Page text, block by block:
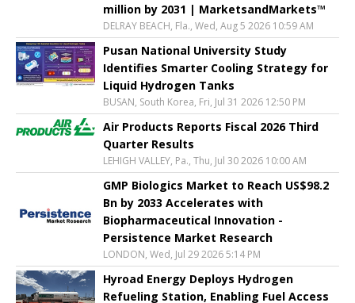
million by 2031 | MarketsandMarkets™
DELRAY BEACH, Fla., Wed, Aug 5 2026 10:59 AM
Pusan National University Study
Identifies Smarter Cooling Strategy for
Liquid Hydrogen Tanks
BUSAN, South Korea, Fri, Jul 31 2026 12:50 PM
Air Products Reports Fiscal 2026 Third
Quarter Results
LEHIGH VALLEY, Pa., Thu, Jul 30 2026 10:00 AM
GMP Biologics Market to Reach US$98.2
Bn by 2033 Accelerates with
Biopharmaceutical Innovation -
Persistence Market Research
LONDON, Wed, Jul 29 2026 5:14 PM
Hyroad Energy Deploys Hydrogen
Refueling Station, Enabling Fuel Access